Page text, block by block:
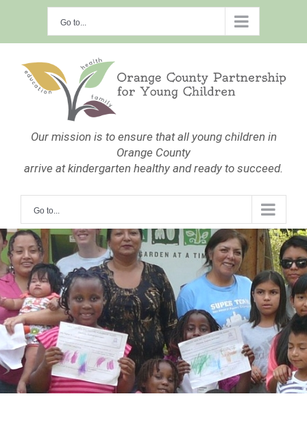
content
Go to...
Our mission is to ensure that all young children in
Orange County
arrive at kindergarten healthy and ready to succeed.
Go to...